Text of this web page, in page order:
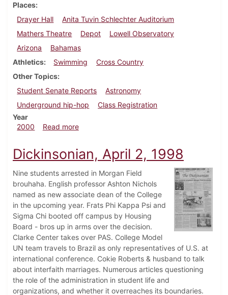
Places
Drayer Hall
Anita Tuvin Schlechter Auditorium
Mathers Theatre
Depot
Lowell Observatory
Arizona
Bahamas
Athletics
Swimming
Cross Country
Other Topics
Student Senate Reports
Astronomy
Underground hip-hop
Class Registration
Year
2000
Read moreabout Dickinsonian, November 5, 2000
Dickinsonian, April 2, 1998
Nine students arrested in Morgan Field
brouhaha. English professor Ashton Nichols
named as new associate dean of the College
in the upcoming year. Frats Phi Kappa Psi and
Sigma Chi booted off campus by Housing
Board - bros up in arms over the decision.
Clarke Center takes over PAS. College Model
UN team travels to Brazil as only representatives of U.S. at
international conference. Cokie Roberts & husband to talk
about interfaith marriages. Numerous articles questioning
the role of the administration in student life and
organizations, and whether it overreaches its boundaries.